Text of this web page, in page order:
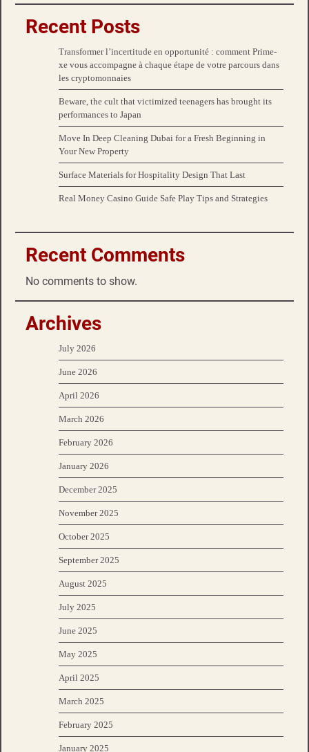
Recent Posts
Transformer l’incertitude en opportunité : comment Prime-
xe vous accompagne à chaque étape de votre parcours dans
les cryptomonnaies
Beware, the cult that victimized teenagers has brought its
performances to Japan
Move In Deep Cleaning Dubai for a Fresh Beginning in
Your New Property
Surface Materials for Hospitality Design That Last
Real Money Casino Guide Safe Play Tips and Strategies
Recent Comments
No comments to show.
Archives
July 2026
June 2026
April 2026
March 2026
February 2026
January 2026
December 2025
November 2025
October 2025
September 2025
August 2025
July 2025
June 2025
May 2025
April 2025
March 2025
February 2025
January 2025